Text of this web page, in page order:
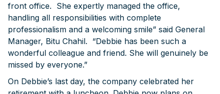
front office. She expertly managed the office,
handling all responsibilities with complete
professionalism and a welcoming smile” said General
Manager, Bitu Chahil. “Debbie has been such a
wonderful colleague and friend. She will genuinely be
missed by everyone.”
On Debbie’s last day, the company celebrated her